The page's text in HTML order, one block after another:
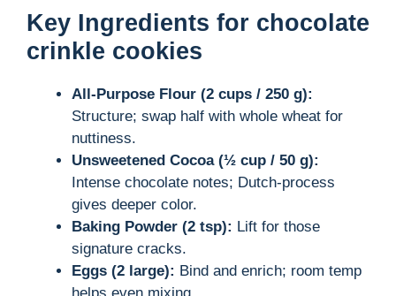
Key Ingredients for chocolate
crinkle cookies
All-Purpose Flour (2 cups / 250 g):
Structure; swap half with whole wheat for
nuttiness.
Unsweetened Cocoa (½ cup / 50 g):
Intense chocolate notes; Dutch-process
gives deeper color.
Baking Powder (2 tsp): Lift for those
signature cracks.
Eggs (2 large): Bind and enrich; room temp
helps even mixing.